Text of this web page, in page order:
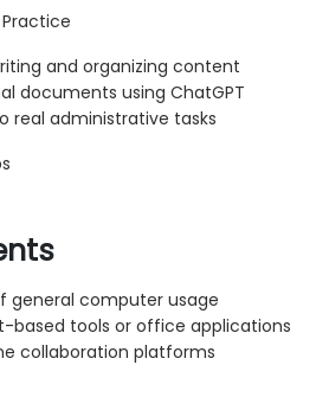
and organizing content
documents using ChatGPT
real administrative tasks
general computer usage
based tools or office applications
collaboration platforms